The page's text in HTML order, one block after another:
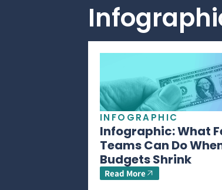
INFOGRAPHIC
Infographic: What
Teams Can Do
Budgets Shrink
Read More